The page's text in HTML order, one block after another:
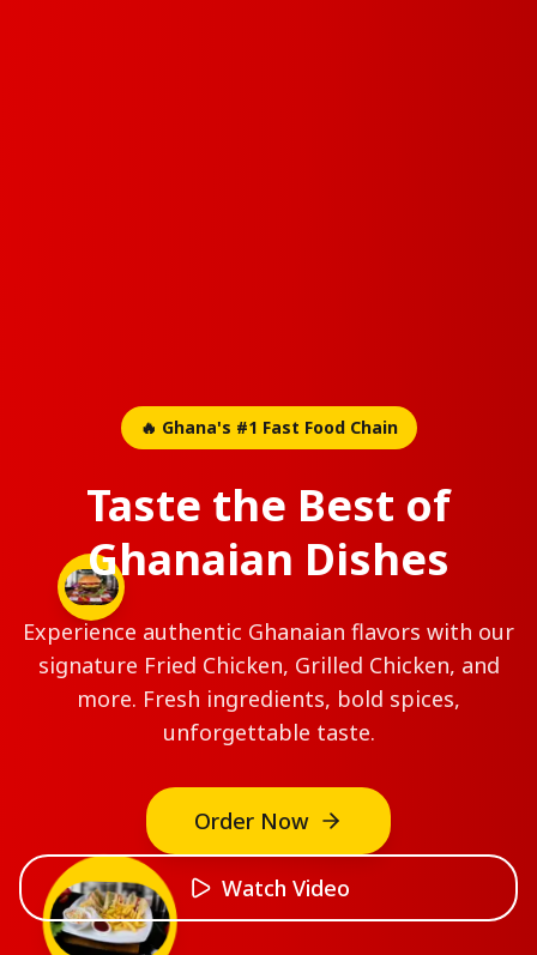
🔥 Ghana's #1 Fast Food Chain
Taste the Best of
Ghanaian Dishes
Experience authentic Ghanaian flavors with our
signature Fried Chicken, Grilled Chicken, and
more. Fresh ingredients, bold spices,
unforgettable taste.
Order Now
Watch Video
Broasted
Chicken
Two